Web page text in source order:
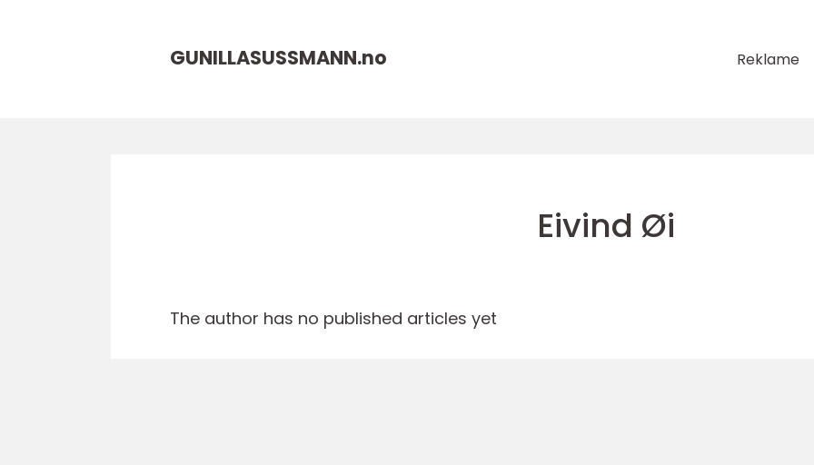
GUNILLASUSSMANN.no Reklame
Eivind Øi
The author has no published articles yet